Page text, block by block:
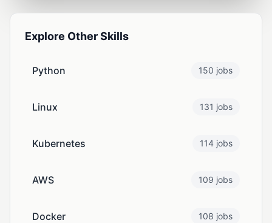
Explore Other Skills
Python 150 jobs
Linux 131 jobs
Kubernetes 114 jobs
AWS 109 jobs
Docker 108 jobs